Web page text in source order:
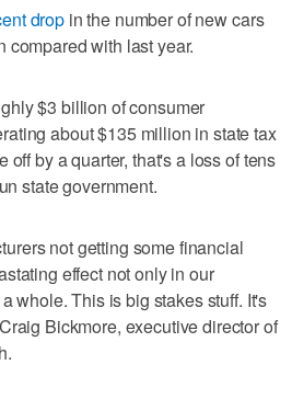
drop in the number of new cars
compared with last year.
$3 billion of consumer
about $135 million in state tax
off by a quarter, that's a loss of tens
state government.
not getting some financial
effect not only in our
whole. This is big stakes stuff. It's
Bickmore, executive director of